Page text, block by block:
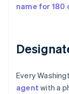
name for 180
Every
agent with a